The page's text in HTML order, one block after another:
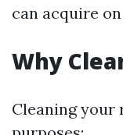
can acquire
Why
Cleaning your